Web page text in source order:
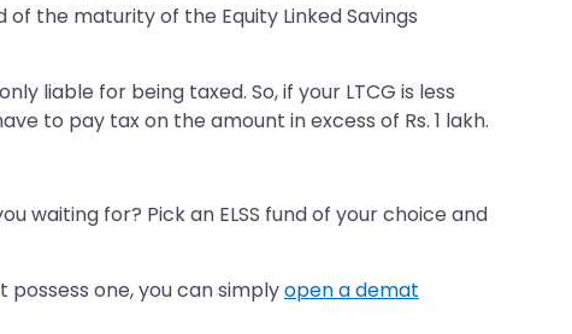
the maturity of the Equity Linked Savings
liable for being taxed. So, if your LTCG is less
to pay tax on the amount in excess of Rs. 1 lakh.
waiting for? Pick an ELSS fund of your choice and
one, you can simplyopen a demat